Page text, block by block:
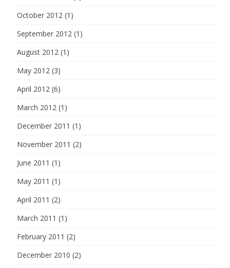
October 2012 (1)
September 2012 (1)
August 2012 (1)
May 2012 (3)
April 2012 (6)
March 2012 (1)
December 2011 (1)
November 2011 (2)
June 2011 (1)
May 2011 (1)
April 2011 (2)
March 2011 (1)
February 2011 (2)
December 2010 (2)